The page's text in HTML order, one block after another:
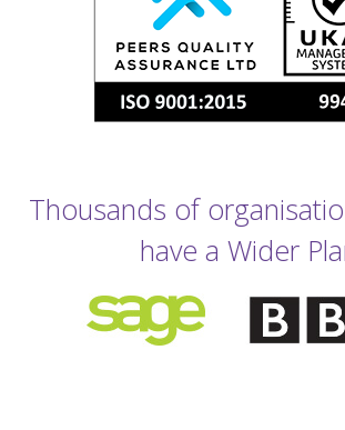
Thousands of
have a Wider